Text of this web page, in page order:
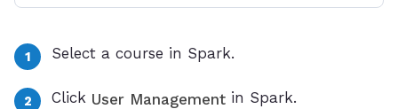
Select a course in Spark.
Click User Management in Spark.